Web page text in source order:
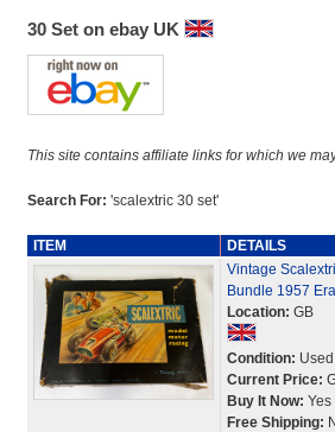
30 Set on ebay UK
This site contains affiliate links for which we
Search For: 'scalextric 30 set'
ITEM
DETAILS
Vintage
Bundle 1957 Era
Location: GB
Condition: Used
Current Price:
Buy It Now: Yes
Free Shipping: